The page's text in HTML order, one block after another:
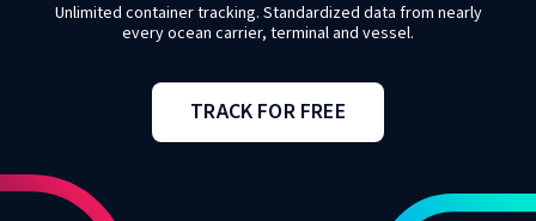
Unlimited container tracking. Standardized data from nearly
every ocean carrier, terminal and vessel.
TRACK FOR FREE